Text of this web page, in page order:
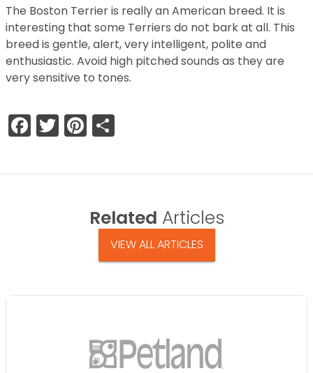
The Boston Terrier is really an American breed. It is
interesting that some Terriers do not bark at all. This
breed is gentle, alert, very intelligent, polite and
enthusiastic. Avoid high pitched sounds as they are
very sensitive to tones.
Facebook
TwitterPinterest
Related Articles
VIEW ALL ARTICLES